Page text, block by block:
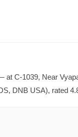
C-1039, Near
DNB USA), rated